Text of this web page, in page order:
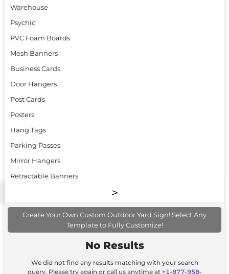
Warehouse
Psychic
PVC Foam Boards
Mesh Banners
Business Cards
Door Hangers
Post Cards
Posters
Hang Tags
Parking Passes
Mirror Hangers
Retractable Banners
Create Your Own Custom Outdoor Yard Sign! Select Any
Template to Fully Customize!
No Results
We did not find any results matching with your search
query. Please try again or call us anytime at +1-877-958-